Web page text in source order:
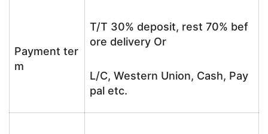
Payment ter
m
T/T 30% deposit, rest 70% bef
ore delivery Or
L/C, Western Union, Cash, Pay
pal etc.